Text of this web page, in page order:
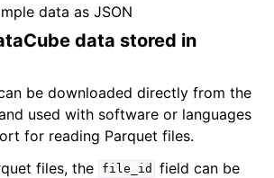
data as JSON
data stored in
be downloaded directly from the
used with software or languages
for reading Parquet files.
files, the
file_id
field can be